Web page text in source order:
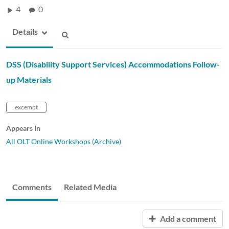
4 0
Details
DSS (Disability Support Services) Accommodations Follow-
up Materials
excempt
Appears In
All OLT Online Workshops (Archive)
Comments Related Media
Add a comment